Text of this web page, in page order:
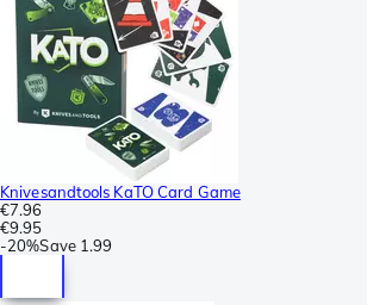
Knivesandtools KaTO Card Game
€7.96
€9.95
-20%Save 1.99